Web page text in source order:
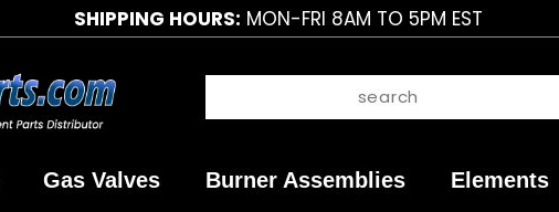
SHIPPING HOURS: MON-FRI 8AM TO 5PM EST
Gas Valves Burner Assemblies Elements